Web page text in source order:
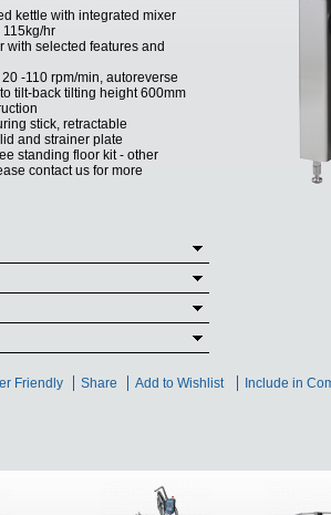
kettle with integrated mixer
hr
with selected features and
-110 rpm/min, autoreverse
tilt-back tilting height 600mm
stick, retractable
and strainer plate
standing floor kit - other
contact us for more
Friendly Share Add to Wishlist Include in